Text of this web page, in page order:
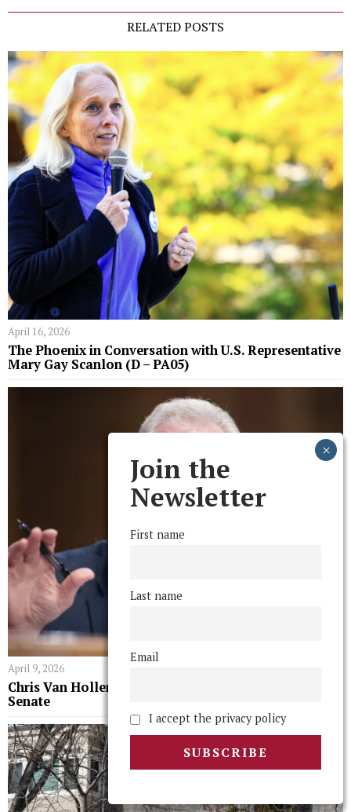
RELATED POSTS
April 16, 2026
The Phoenix in Conversation with U.S. Representative
Mary Gay Scanlon (D – PA05)
April 9, 2026
Chris Van Hollen ’83 H’14 On His Fiery Year in the
Senate
Join the
Newsletter
First name
Last name
Email
I accept the privacy policy